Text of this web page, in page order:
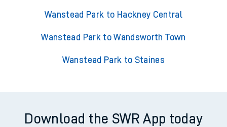
Wanstead Park to Hackney Central
Wanstead Park to Wandsworth Town
Wanstead Park to Staines
Download the SWR App today